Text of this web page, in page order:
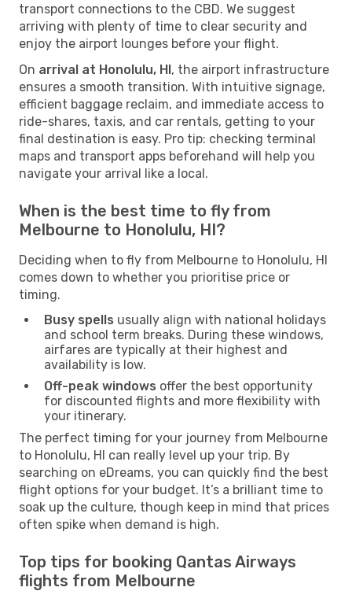
transport connections to the CBD. We suggest
arriving with plenty of time to clear security and
enjoy the airport lounges before your flight.
On arrival at Honolulu, HI, the airport infrastructure
ensures a smooth transition. With intuitive signage,
efficient baggage reclaim, and immediate access to
ride-shares, taxis, and car rentals, getting to your
final destination is easy. Pro tip: checking terminal
maps and transport apps beforehand will help you
navigate your arrival like a local.
When is the best time to fly from
Melbourne to Honolulu, HI?
Deciding when to fly from Melbourne to Honolulu, HI
comes down to whether you prioritise price or
timing.
Busy spells usually align with national holidays
and school term breaks. During these windows,
airfares are typically at their highest and
availability is low.
Off-peak windows offer the best opportunity
for discounted flights and more flexibility with
your itinerary.
The perfect timing for your journey from Melbourne
to Honolulu, HI can really level up your trip. By
searching on eDreams, you can quickly find the best
flight options for your budget. It’s a brilliant time to
soak up the culture, though keep in mind that prices
often spike when demand is high.
Top tips for booking Qantas Airways
flights from Melbourne